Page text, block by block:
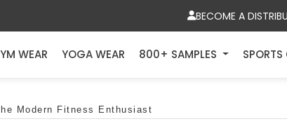
BECOME A
WEAR YOGA WEAR 800+ SAMPLES
Modern Fitness Enthusiast